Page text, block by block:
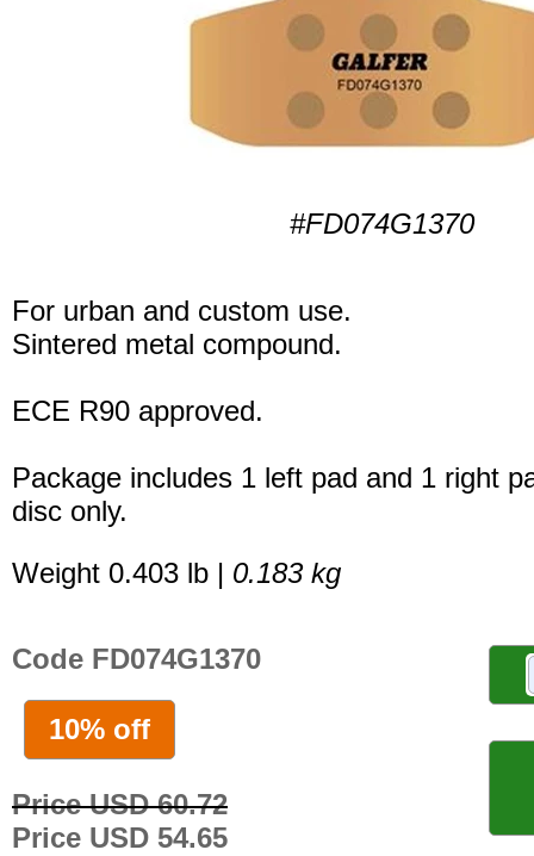
#FD074G1370
For urban and custom use.
Sintered metal compound.
ECE R90 approved.
Package includes 1 left pad and 1 right
disc only.
Weight 0.403 lb | 0.183 kg
Code FD074G1370
10% off
Price USD 60.72
Price USD 54.65